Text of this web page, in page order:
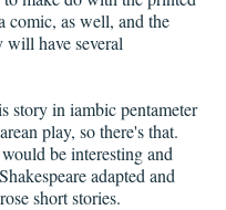
comic, as well, and the
will have several
story in iambic pentameter
play, so there's that.
be interesting and
adapted and
short stories.